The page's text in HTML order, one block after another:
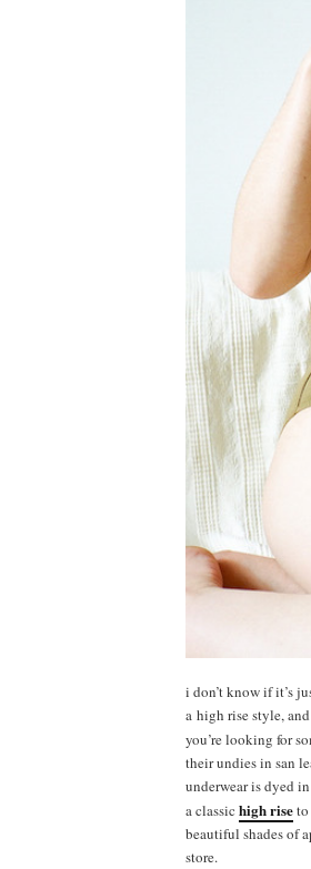
i don’t know if it’s
a high rise style,
you’re looking for
their undies in san
underwear is dyed
a classic high riseto
beautiful shades of
store.